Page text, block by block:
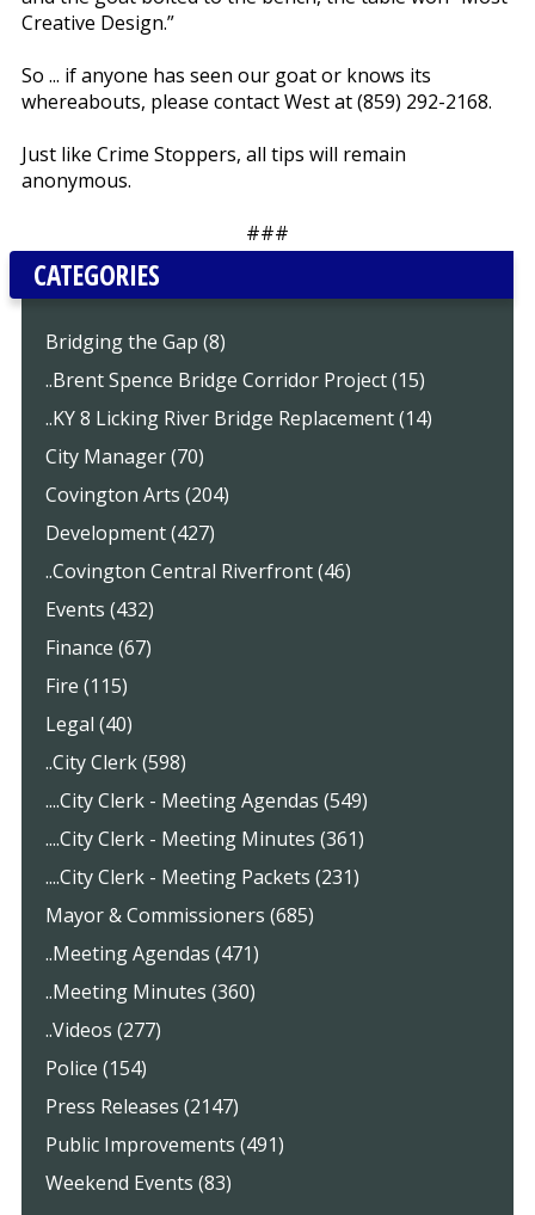
Creative Design.”
So ... if anyone has seen our goat or knows its
whereabouts, please contact West at (859) 292-2168.
Just like Crime Stoppers, all tips will remain
anonymous.
###
CATEGORIES
Bridging the Gap (8)
..Brent Spence Bridge Corridor Project (15)
..KY 8 Licking River Bridge Replacement (14)
City Manager (70)
Covington Arts (204)
Development (427)
..Covington Central Riverfront (46)
Events (432)
Finance (67)
Fire (115)
Legal (40)
..City Clerk (598)
....City Clerk - Meeting Agendas (549)
....City Clerk - Meeting Minutes (361)
....City Clerk - Meeting Packets (231)
Mayor & Commissioners (685)
..Meeting Agendas (471)
..Meeting Minutes (360)
..Videos (277)
Police (154)
Press Releases (2147)
Public Improvements (491)
Weekend Events (83)